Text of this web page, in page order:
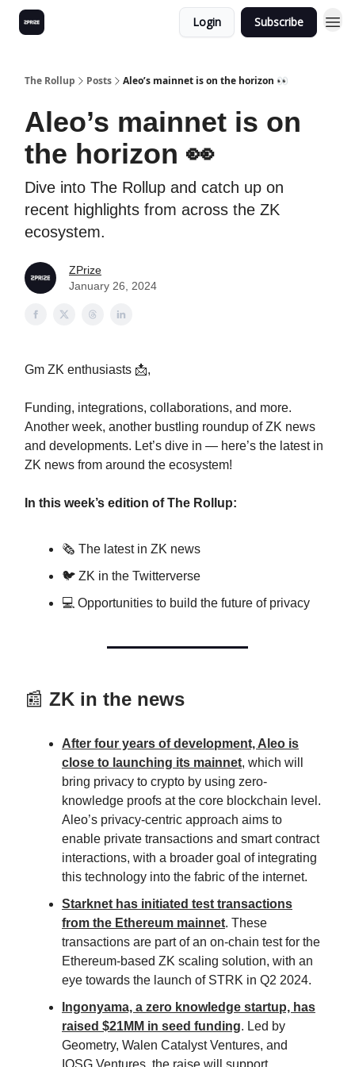
Login Subscribe
The Rollup Posts Aleo’s mainnet is on the horizon 👀
Aleo’s mainnet is on
the horizon 👀
Dive into The Rollup and catch up on
recent highlights from across the ZK
ecosystem.
ZPrize
January 26, 2024
Gm ZK enthusiasts 📩,
Funding, integrations, collaborations, and more.
Another week, another bustling roundup of ZK news
and developments. Let’s dive in — here’s the latest in
ZK news from around the ecosystem!
In this week’s edition of The Rollup:
🗞️ The latest in ZK news
🐦 ZK in the Twitterverse
💻 Opportunities to build the future of privacy
📰 ZK in the news
After four years of development, Aleo is
close to launching its mainnet, which will
bring privacy to crypto by using zero-
knowledge proofs at the core blockchain level.
Aleo’s privacy-centric approach aims to
enable private transactions and smart contract
interactions, with a broader goal of integrating
this technology into the fabric of the internet.
Starknet has initiated test transactions
from the Ethereum mainnet. These
transactions are part of an on-chain test for the
Ethereum-based ZK scaling solution, with an
eye towards the launch of STRK in Q2 2024.
Ingonyama, a zero knowledge startup, has
raised $21MM in seed funding. Led by
Geometry, Walen Catalyst Ventures, and
IOSG Ventures, the raise will support